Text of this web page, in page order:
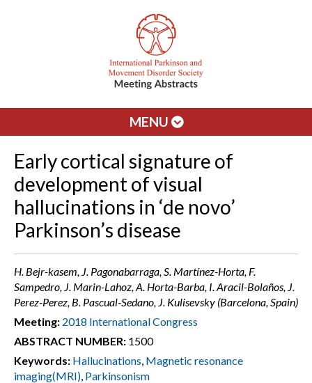
MENU
Early cortical signature of
development of visual
hallucinations in ‘de novo’
Parkinson’s disease
H. Bejr-kasem, J. Pagonabarraga, S. Martínez-Horta, F.
Sampedro, J. Marin-Lahoz, A. Horta-Barba, I. Aracil-Bolaños, J.
Perez-Perez, B. Pascual-Sedano, J. Kulisevsky (Barcelona, Spain)
Meeting: 2018 International Congress
ABSTRACT NUMBER: 1500
Keywords: Hallucinations, Magnetic resonance
imaging(MRI), Parkinsonism